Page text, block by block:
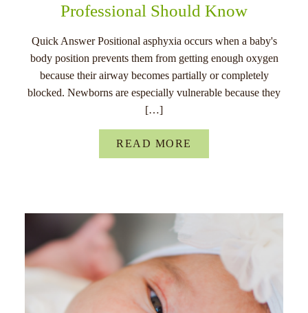
Professional Should Know
Quick Answer Positional asphyxia occurs when a baby's
body position prevents them from getting enough oxygen
because their airway becomes partially or completely
blocked. Newborns are especially vulnerable because they
[…]
READ MORE